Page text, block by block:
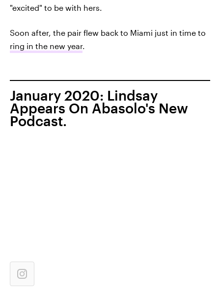
"excited" to be with hers.
Soon after, the pair flew back to Miami just in time to
ring in the new year.
January 2020: Lindsay
Appears On Abasolo's New
Podcast.